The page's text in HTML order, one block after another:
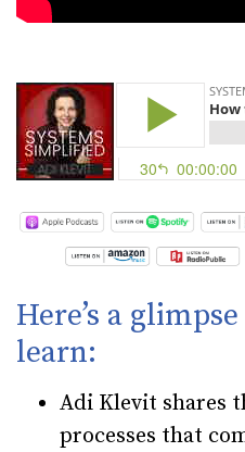
Here’s a
learn:
Adi Klevit shares
processes that